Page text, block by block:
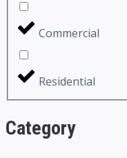
Commercial
Residential
Category